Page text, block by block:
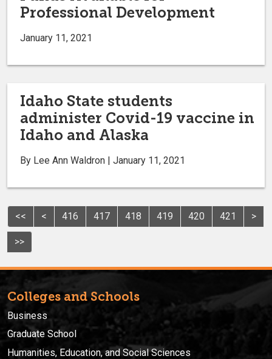
Professional Development
January 11, 2021
Idaho State students
administer Covid-19 vaccine in
Idaho and Alaska
By Lee Ann Waldron | January 11, 2021
<< < 416 417 418 419 420 421 >
>>
Colleges and Schools
Business
Graduate School
Humanities, Education, and Social Sciences